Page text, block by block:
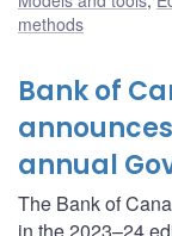
methods
Bank of
annual
The Bank of
in the 2023–24